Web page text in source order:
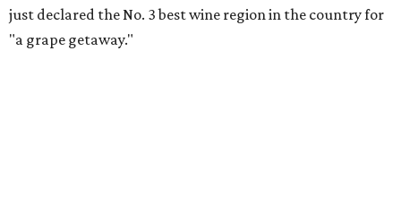
just declared the No. 3 best wine region in the country for
"a grape getaway."